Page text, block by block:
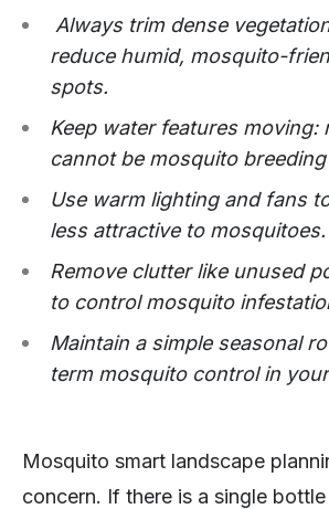
Always trim dense
reduce humid, mosquito-
spots.
Keep water features moving:
cannot be mosquito
Use warm lighting and fans
less attractive to mosquitoes.
Remove clutter like unused
to control mosquito
Maintain a simple seasonal
term mosquito control in
Mosquito smart landscape
concern. If there is a single